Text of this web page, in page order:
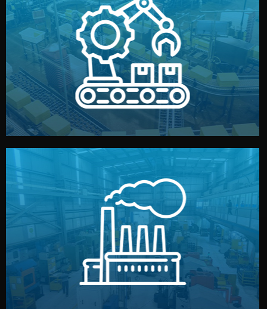
Production & Quality Control
We supervise production directly in China. Pre-
production samples, on-site inspections, and photo
reports keep you updated. All items go through final
quality control before shipment.
Factory Selection
We choose the best verified factory for your product
type. Every manufacturer we work with meets
international standards (ISO, SGS, BSCI). You get fair
prices and reliable quality — without unnecessary
middlemen.